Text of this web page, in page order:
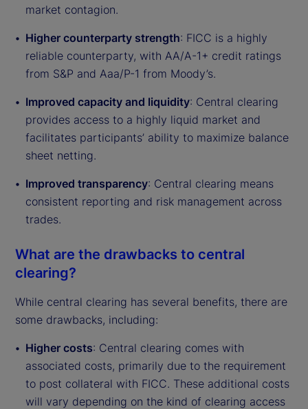
market contagion.
Higher counterparty strength: FICC is a highly
reliable counterparty, with AA/A-1+ credit ratings
from S&P and Aaa/P-1 from Moody’s.
Improved capacity and liquidity: Central clearing
provides access to a highly liquid market and
facilitates participants’ ability to maximize balance
sheet netting.
Improved transparency: Central clearing means
consistent reporting and risk management across
trades.
What are the drawbacks to central
clearing?
While central clearing has several benefits, there are
some drawbacks, including:
Higher costs: Central clearing comes with
associated costs, primarily due to the requirement
to post collateral with FICC. These additional costs
will vary depending on the kind of clearing access